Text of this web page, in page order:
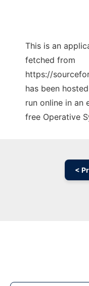
This is an
fetched from
https://
has been
run online in an
free Operative
<